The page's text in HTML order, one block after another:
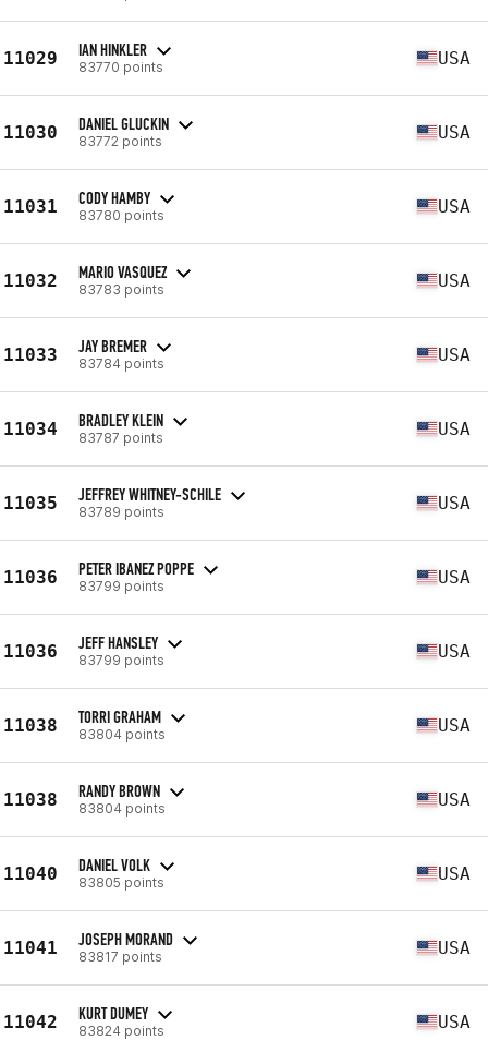
11029 IAN HINKLER
83770 points USA
11030 DANIEL GLUCKIN
83772 points USA
11031 CODY HAMBY
83780 points USA
11032 MARIO VASQUEZ
83783 points USA
11033 JAY BREMER
83784 points USA
11034 BRADLEY KLEIN
83787 points USA
11035 JEFFREY WHITNEY-SCHILE
83789 points USA
11036 PETER IBANEZ POPPE
83799 points USA
11036 JEFF HANSLEY
83799 points USA
11038 TORRI GRAHAM
83804 points USA
11038 RANDY BROWN
83804 points USA
11040 DANIEL VOLK
83805 points USA
11041 JOSEPH MORAND
83817 points USA
11042 KURT DUMEY
83824 points USA